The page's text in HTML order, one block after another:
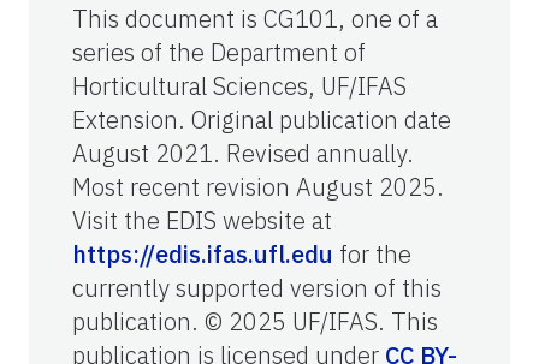
This document is CG101, one of a
series of the Department of
Horticultural Sciences, UF/IFAS
Extension. Original publication date
August 2021. Revised annually.
Most recent revision August 2025.
Visit the EDIS website at
https://edis.ifas.ufl.edu for the
currently supported version of this
publication. © 2025 UF/IFAS. This
publication is licensed under CC BY-